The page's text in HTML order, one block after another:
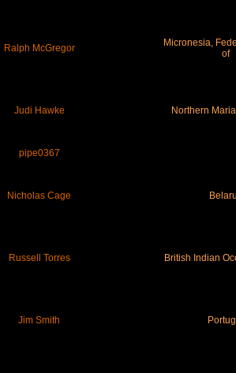
Ralph McGregor
Micronesia,
of
Judi Hawke Northern
pipe0367
Nicholas Cage
Russell Torres British Indian
Jim Smith